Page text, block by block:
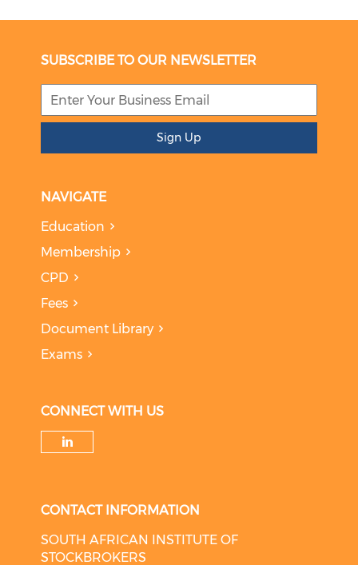
SUBSCRIBE TO OUR NEWSLETTER
Sign Up
NAVIGATE
Education
Membership
CPD
Fees
Document Library
Exams
CONNECT WITH US
CONTACT INFORMATION
SOUTH AFRICAN INSTITUTE OF
STOCKBROKERS